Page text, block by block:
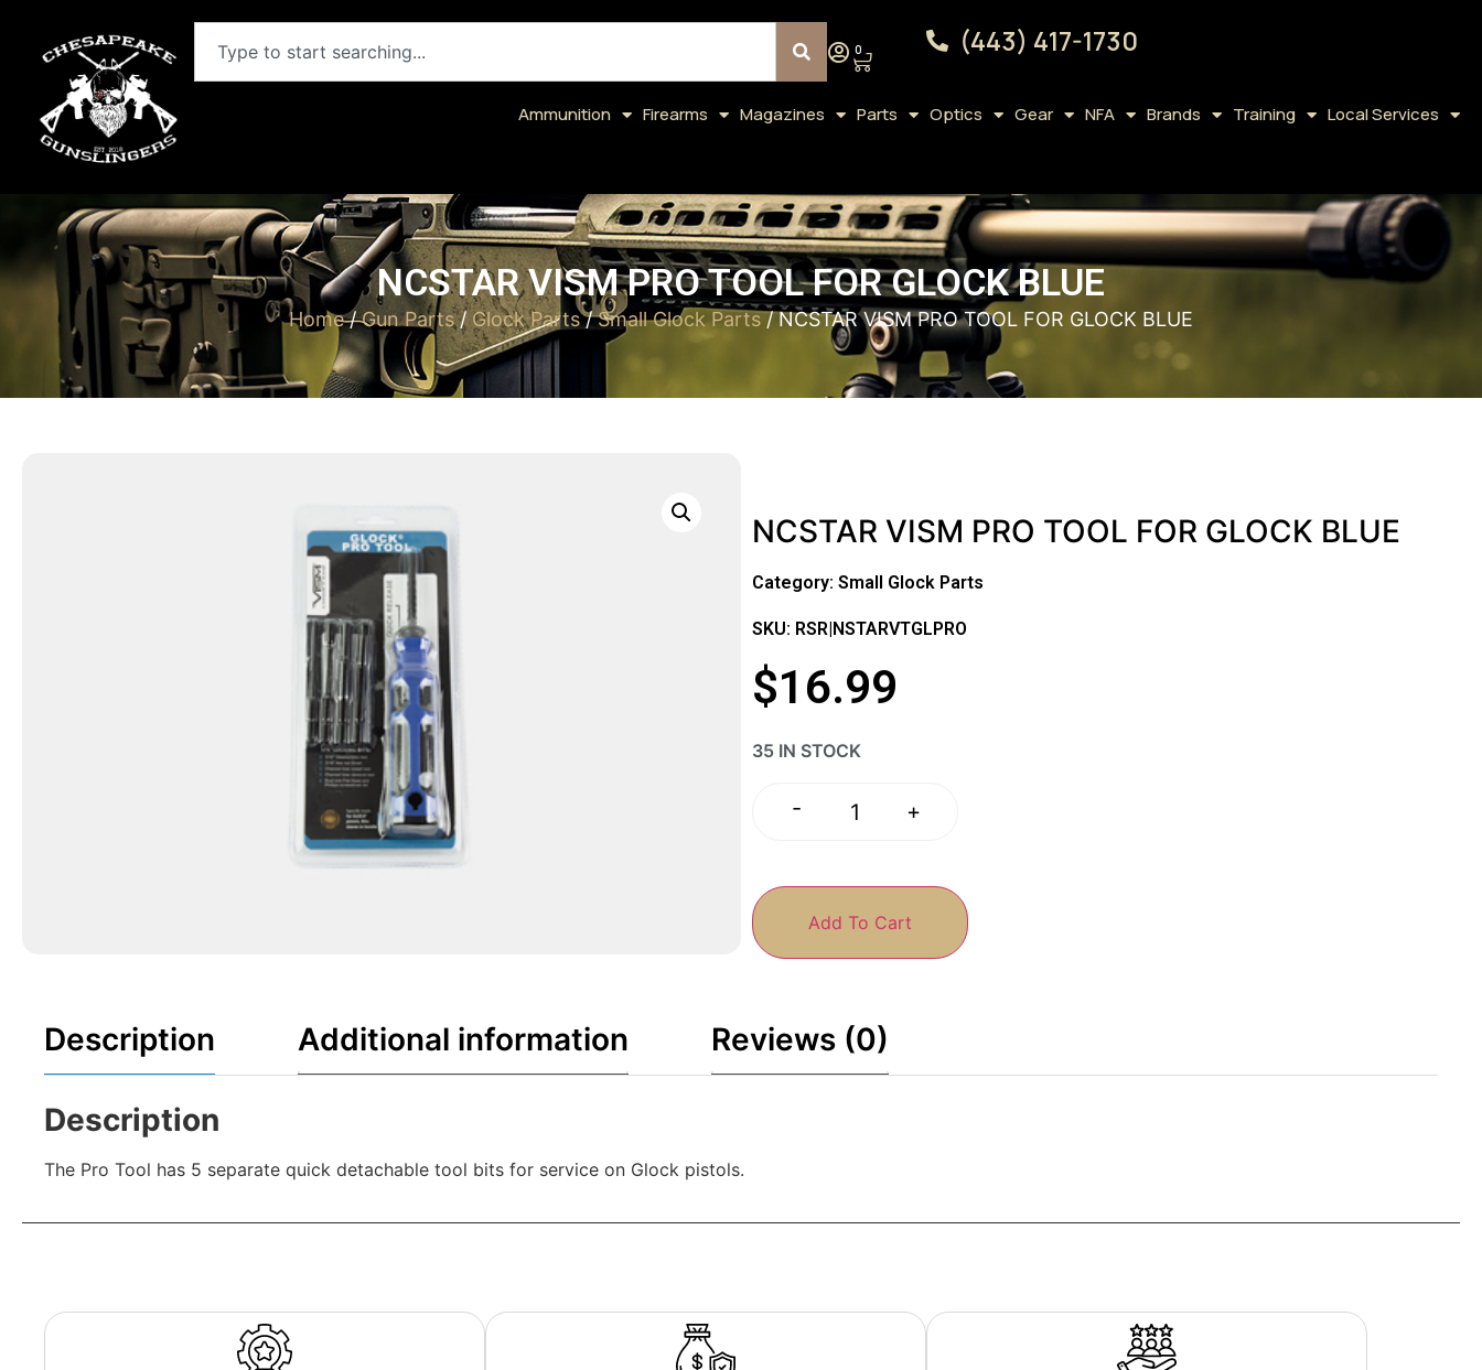
0 (443) 417-1730
Ammunition Firearms Magazines Parts Optics Gear NFA Brands Training Local Services
NCSTAR VISM PRO TOOL FOR GLOCK BLUE
Home/Gun Parts/ Glock Parts/Small Glock Parts/ NCSTAR VISM PRO TOOL FOR GLOCK BLUE
NCSTAR VISM PRO TOOL FOR GLOCK BLUE
Category: Small Glock Parts
SKU: RSR|NSTARVTGLPRO
$16.99
35 IN STOCK
- +
Add To Cart
Description Additional information Reviews (0)
Description
The Pro Tool has 5 separate quick detachable tool bits for service on Glock pistols.